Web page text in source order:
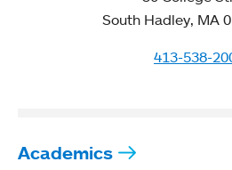
South Hadley, MA
413-538-
Academics